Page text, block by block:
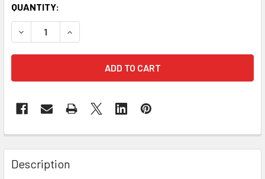
CURRENT
STOCK:
QUANTITY:
DECREASE QUANTITY OF SILK 10” CARNATION BUNCH - 8
INCREASE QUANTITY OF SILK 10” CARNATION
FREQUENTLY
BOUGHT
TOGETHER:
Description